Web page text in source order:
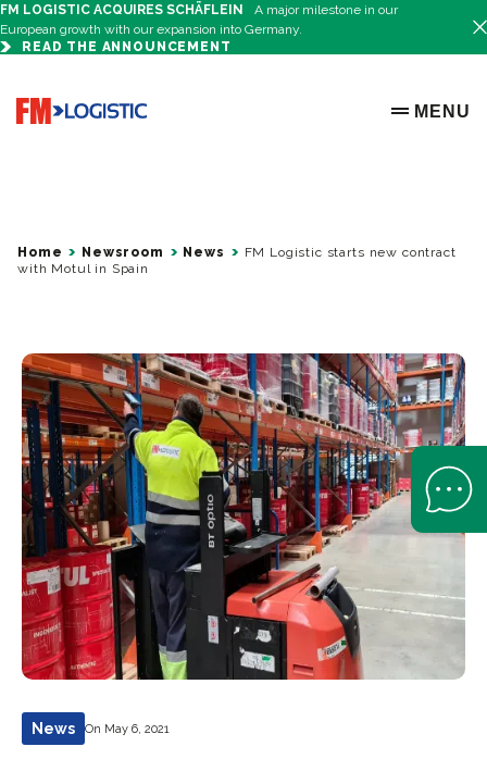
FM LOGISTIC ACQUIRES SCHÄFLEIN
A major milestone in our
European growth with our expansion into Germany.
READ THE ANNOUNCEMENT
Go to home page
OPEN
MENU
Home Newsroom News
FM Logistic starts new contract
with Motul in Spain
News On May 6, 2021
Open